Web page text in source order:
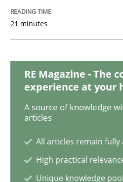
Splitting
Strategies for building
Written byGareth Rogers
12. September 2023 · 21 minutes read
21 minutes
RE Magazine - The
experience at your
A source of knowledge
articles
All articles remain fully
High practical
Unique knowledge